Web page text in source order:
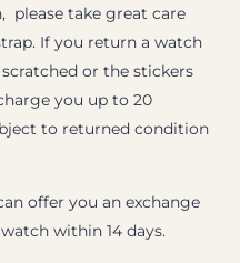
please take great care
If you return a watch
or the stickers
you up to 20
to returned condition
offer you an exchange
within 14 days.